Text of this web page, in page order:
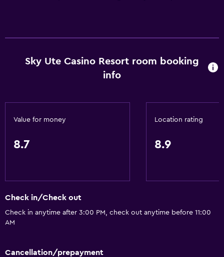
Sky Ute Casino Resort room booking
info
Value for money
8.7
Location rating
8.9
Check in/Check out
Check in anytime after 3:00 PM, check out anytime before 11:00
AM
Cancellation/prepayment